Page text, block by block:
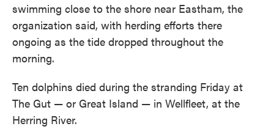
swimming close to the shore near Eastham, the
organization said, with herding efforts there
ongoing as the tide dropped throughout the
morning.
Ten dolphins died during the stranding Friday at
The Gut — or Great Island — in Wellfleet, at the
Herring River.